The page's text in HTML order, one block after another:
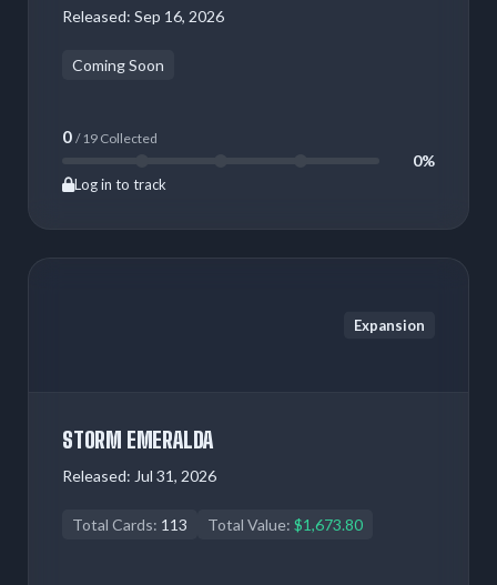
Released: Sep 16, 2026
Coming Soon
0 / 19 Collected
0%
Log in to track
Expansion
STORM EMERALDA
Released: Jul 31, 2026
Total Cards: 113 Total Value: $1,673.80